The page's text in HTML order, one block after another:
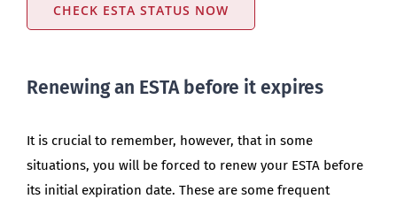
CHECK ESTA STATUS NOW
Renewing an ESTA before it expires
It is crucial to remember, however, that in some
situations, you will be forced to renew your ESTA before
its initial expiration date. These are some frequent